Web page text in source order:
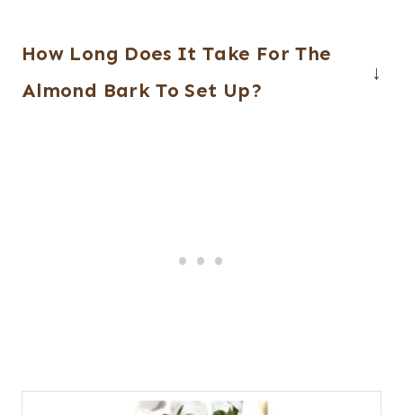
recommended as they release moisture
as they thaw and also tend to be on the
How Long Does It Take For The
Almond Bark To Set Up?
the dipped strawberries in the